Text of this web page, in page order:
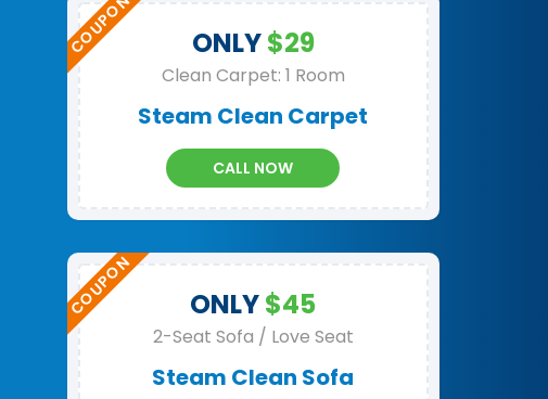
ONLY$29
Clean Carpet: 1 Room
Steam Clean Carpet
CALL NOW
ONLY$45
2-Seat Sofa / Love Seat
Steam Clean Sofa